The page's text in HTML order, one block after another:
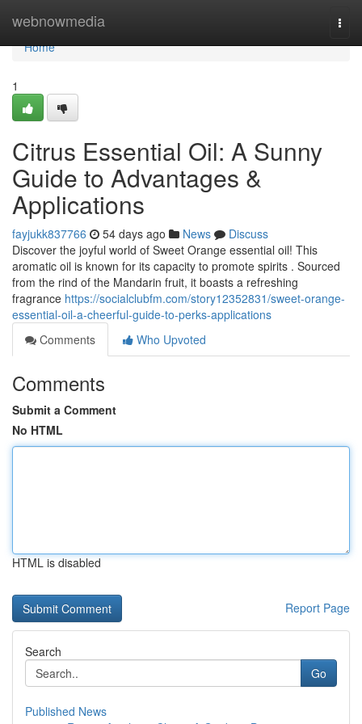
webnowmedia
Home
Home
1
Citrus Essential Oil: A Sunny
Guide to Advantages &
Applications
fayjukk837766 54 days ago News
Discuss
Discover the joyful world of Sweet Orange essential oil! This
aromatic oil is known for its capacity to promote spirits . Sourced
from the rind of the Mandarin fruit, it boasts a refreshing
fragrance https://socialclubfm.com/story12352831/sweet-orange-
essential-oil-a-cheerful-guide-to-perks-applications
Comments
Who Upvoted
Comments
Submit a Comment
No HTML
HTML is disabled
Report Page
Search
Go
Published News